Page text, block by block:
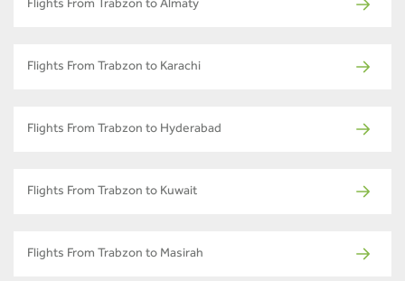
Flights From Trabzon to Almaty
Flights From Trabzon to Karachi
Flights From Trabzon to Hyderabad
Flights From Trabzon to Kuwait
Flights From Trabzon to Masirah